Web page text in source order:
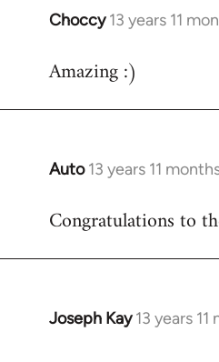
Choccy 13 years 11
In
to
Amazing :)
Auto 13 years 11
In
to
Congratulations to
Joseph Kay 13 years
In